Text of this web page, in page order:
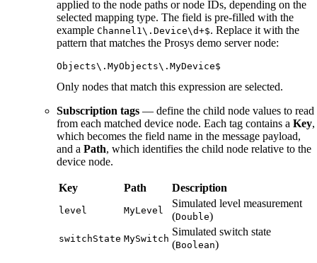
applied to the node paths or node IDs, depending on the
selected mapping type. The field is pre-filled with the
example Channel1\.Device\d+$. Replace it with the
pattern that matches the Prosys demo server node:
Objects\.MyObjects\.MyDevice$
Only nodes that match this expression are selected.
Subscription tags — define the child node values to read
from each matched device node. Each tag contains a Key,
which becomes the field name in the message payload,
and a Path, which identifies the child node relative to the
device node.
Key Path Description
level MyLevel
Simulated level measurement
(Double)
switchState MySwitch
Simulated switch state
(Boolean)